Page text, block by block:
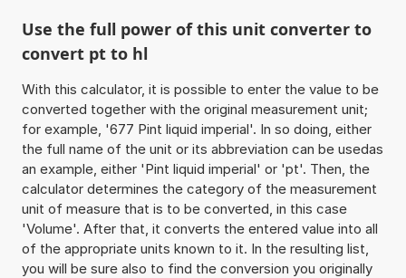
Use the full power of this unit converter to
convert pt to hl
With this calculator, it is possible to enter the value to be
converted together with the original measurement unit;
for example, '677 Pint liquid imperial'. In so doing, either
the full name of the unit or its abbreviation can be usedas
an example, either 'Pint liquid imperial' or 'pt'. Then, the
calculator determines the category of the measurement
unit of measure that is to be converted, in this case
'Volume'. After that, it converts the entered value into all
of the appropriate units known to it. In the resulting list,
you will be sure also to find the conversion you originally